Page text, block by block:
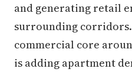
and generating retail
surrounding
commercial core
is adding apartment